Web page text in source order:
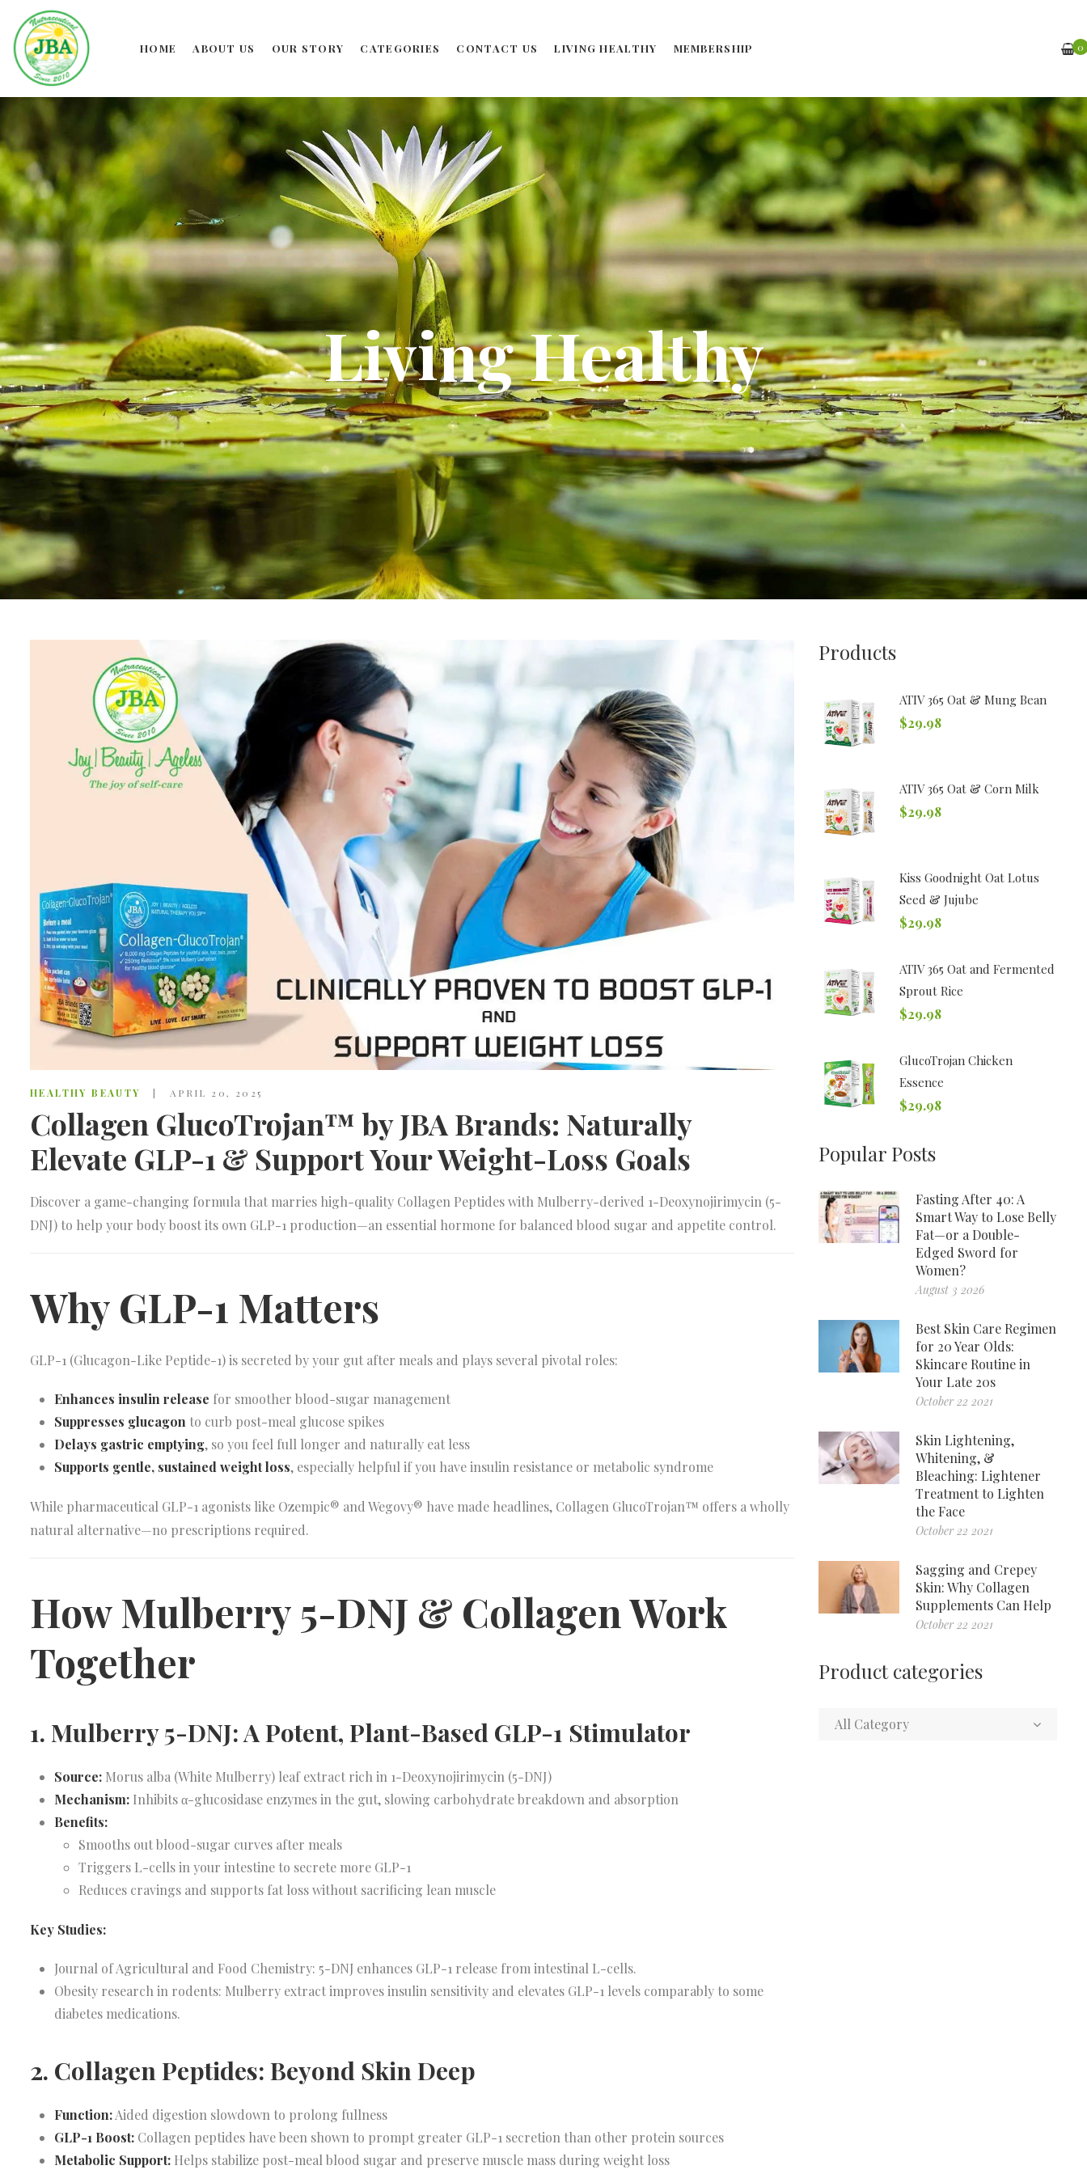
HOME ABOUT US OUR STORY CATEGORIES CONTACT US LIVING HEALTHY MEMBERSHIP 0
Living Healthy
HEALTHY BEAUTY APRIL 20, 2025
Collagen GlucoTrojan™ by JBA Brands: Naturally
Elevate GLP-1 & Support Your Weight-Loss Goals
Discover a game-changing formula that marries high-quality Collagen Peptides with Mulberry-derived 1-Deoxynojirimycin (5-
DNJ) to help your body boost its own GLP-1 production—an essential hormone for balanced blood sugar and appetite control.
Why GLP-1 Matters
GLP-1 (Glucagon-Like Peptide-1) is secreted by your gut after meals and plays several pivotal roles:
Enhances insulin release for smoother blood-sugar management
Suppresses glucagon to curb post-meal glucose spikes
Delays gastric emptying, so you feel full longer and naturally eat less
Supports gentle, sustained weight loss, especially helpful if you have insulin resistance or metabolic syndrome
While pharmaceutical GLP-1 agonists like Ozempic® and Wegovy® have made headlines, Collagen GlucoTrojan™ offers a wholly
natural alternative—no prescriptions required.
How Mulberry 5-DNJ & Collagen Work
Together
1. Mulberry 5-DNJ: A Potent, Plant-Based GLP-1 Stimulator
Source: Morus alba (White Mulberry) leaf extract rich in 1-Deoxynojirimycin (5-DNJ)
Mechanism: Inhibits α-glucosidase enzymes in the gut, slowing carbohydrate breakdown and absorption
Benefits:
Smooths out blood-sugar curves after meals
Triggers L-cells in your intestine to secrete more GLP-1
Reduces cravings and supports fat loss without sacrificing lean muscle
Key Studies:
Journal of Agricultural and Food Chemistry: 5-DNJ enhances GLP-1 release from intestinal L-cells.
Obesity research in rodents: Mulberry extract improves insulin sensitivity and elevates GLP-1 levels comparably to some
diabetes medications.
2. Collagen Peptides: Beyond Skin Deep
Function:Aided digestion slowdown to prolong fullness
GLP-1 Boost: Collagen peptides have been shown to prompt greater GLP-1 secretion than other protein sources
Metabolic Support: Helps stabilize post-meal blood sugar and preserve muscle mass during weight loss
Products
ATIV 365 Oat & Mung Bean
$29.98
ATIV 365 Oat & Corn Milk
$29.98
Kiss Goodnight Oat Lotus
Seed & Jujube
$29.98
ATIV 365 Oat and Fermented
Sprout Rice
$29.98
GlucoTrojan Chicken
Essence
$29.98
Popular Posts
Fasting After 40: A
Smart Way to Lose Belly
Fat—or a Double-
Edged Sword for
Women?
August 3 2026
Best Skin Care Regimen
for 20 Year Olds:
Skincare Routine in
Your Late 20s
October 22 2021
Skin Lightening,
Whitening, &
Bleaching: Lightener
Treatment to Lighten
the Face
October 22 2021
Sagging and Crepey
Skin: Why Collagen
Supplements Can Help
October 22 2021
Product categories
All Category